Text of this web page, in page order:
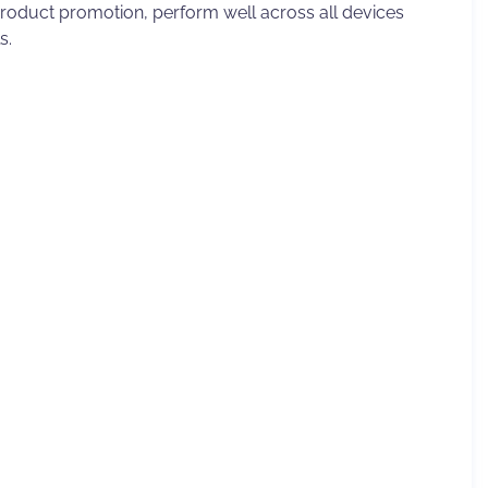
promotion, perform well across all devices